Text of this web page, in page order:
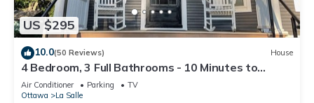
US $295
10.0(50 Reviews) House
4 Bedroom, 3 Full Bathrooms - 10 Minutes to
Starved Rock!
Air Conditioner Parking
TV
Ottawa
La Salle